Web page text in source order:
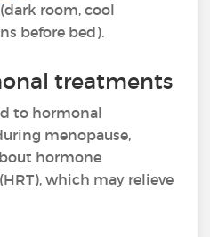
room, cool
before bed).
treatments
to hormonal
menopause,
hormone
which may relieve